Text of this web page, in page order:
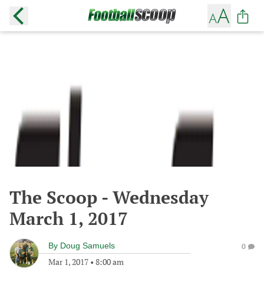
The Scoop - Wednesday
March 1, 2017
By Doug Samuels
Mar 1, 2017 • 8:00 am
0